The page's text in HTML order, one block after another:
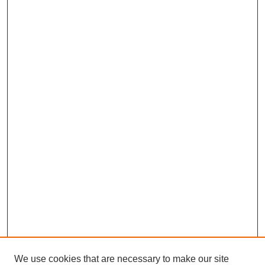
We use cookies that are necessary to make our site